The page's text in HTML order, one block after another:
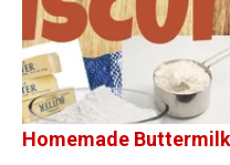
Homemade